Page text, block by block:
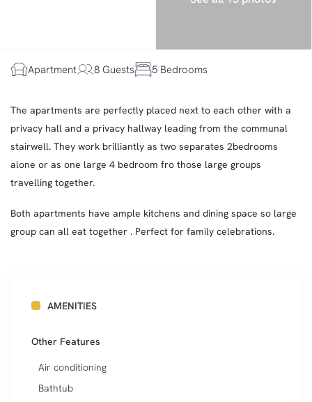
Apartment 8 Guests 5 Bedrooms
The apartments are perfectly placed next to each other with a
privacy hall and a privacy hallway leading from the communal
stairwell. They work brilliantly as two separates 2bedrooms
alone or as one large 4 bedroom fro those large groups
travelling together.
Both apartments have ample kitchens and dining space so large
group can all eat together . Perfect for family celebrations.
AMENITIES
Other Features
Air conditioning
Bathtub